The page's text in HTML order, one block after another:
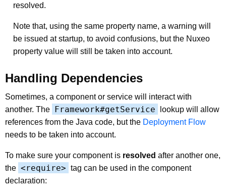
resolved.
Note that, using the same property name, a warning will
be issued at startup, to avoid confusions, but the Nuxeo
property value will still be taken into account.
Handling Dependencies
Sometimes, a component or service will interact with
another. The Framework#getService
lookup will allow
references from the Java code, but the Deployment Flow
needs to be taken into account.
To make sure your component is resolved after another one,
the <require> tag can be used in the component
declaration: